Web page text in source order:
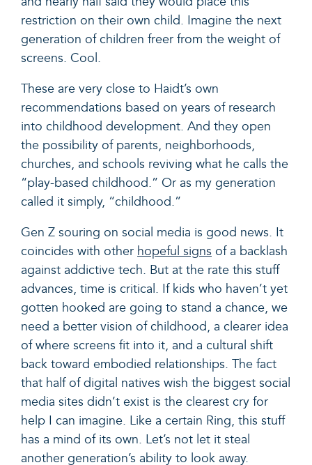
restriction on their own child. Imagine the next
generation of children freer from the weight of
screens. Cool.
These are very close to Haidt’s own
recommendations based on years of research
into childhood development. And they open
the possibility of parents, neighborhoods,
churches, and schools reviving what he calls the
“play-based childhood.” Or as my generation
called it simply, “childhood.”
Gen Z souring on social media is good news. It
coincides with other hopeful signs of a backlash
against addictive tech. But at the rate this stuff
advances, time is critical. If kids who haven’t yet
gotten hooked are going to stand a chance, we
need a better vision of childhood, a clearer idea
of where screens fit into it, and a cultural shift
back toward embodied relationships. The fact
that half of digital natives wish the biggest social
media sites didn’t exist is the clearest cry for
help I can imagine. Like a certain Ring, this stuff
has a mind of its own. Let’s not let it steal
another generation’s ability to look away.